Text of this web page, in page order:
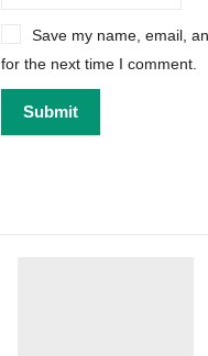
Save my name, email,
for the next time I comment.